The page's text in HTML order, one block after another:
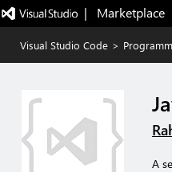
|   Marketplace
Visual Studio Code >
A